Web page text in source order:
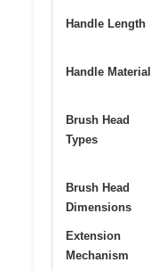
Handle Length
Handle Material
Brush Head
Types
Brush Head
Dimensions
Extension
Mechanism